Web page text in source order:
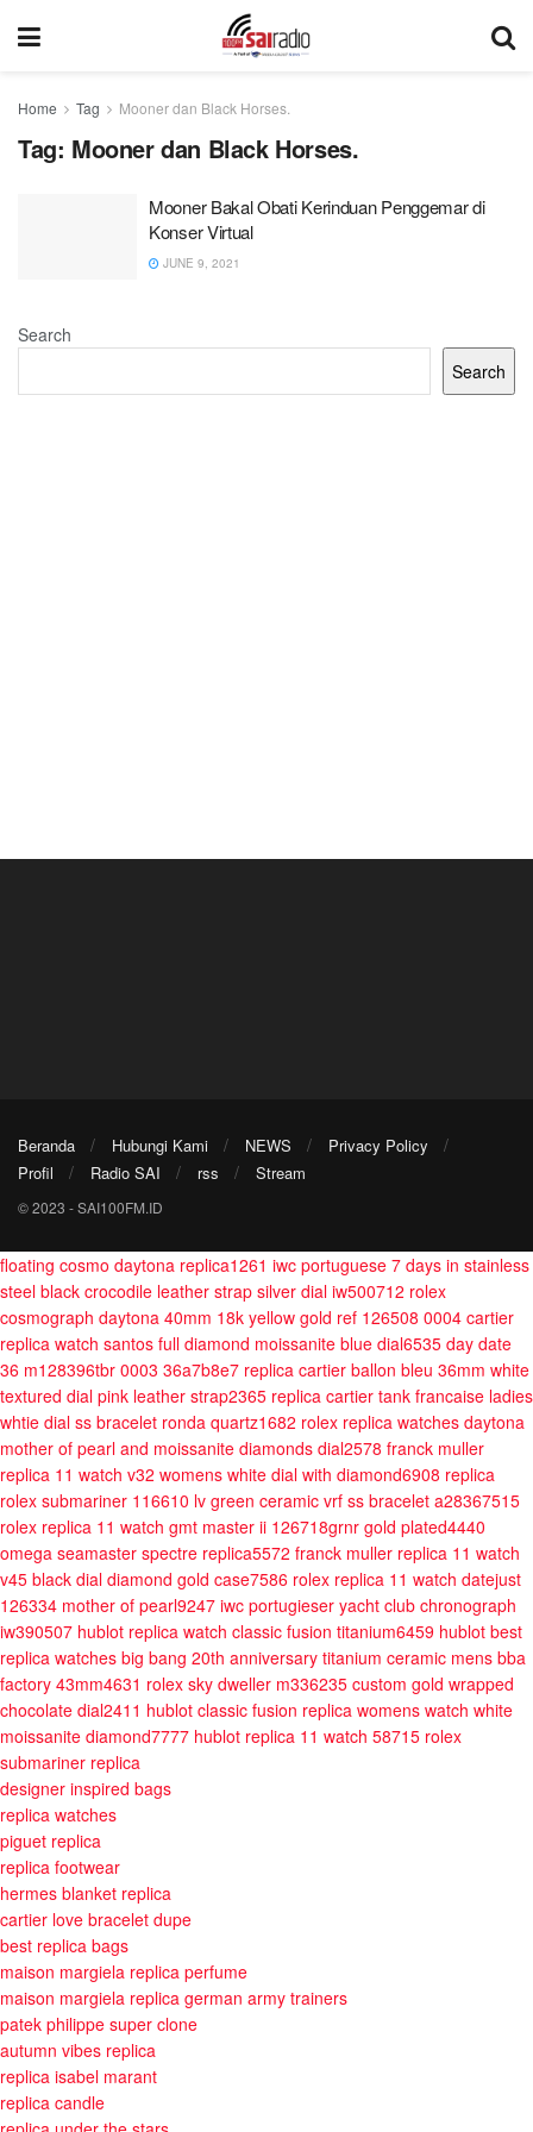
Home Tag Mooner dan Black Horses.
Tag: Mooner dan Black Horses.
Mooner Bakal Obati Kerinduan Penggemar di
Konser Virtual
JUNE 9, 2021
Search
Search
Beranda Hubungi Kami NEWS
Privacy Policy
Profil
Radio SAI rss Stream
© 2023 - SAI100FM.ID
floating cosmo daytona replica1261 iwc portuguese 7 days in stainless
steel black crocodile leather strap silver dial iw500712 rolex
cosmograph daytona 40mm 18k yellow gold ref 126508 0004 cartier
replica watch santos full diamond moissanite blue dial6535 day date
36 m128396tbr 0003 36a7b8e7 replica cartier ballon bleu 36mm white
textured dial pink leather strap2365 replica cartier tank francaise ladies
whtie dial ss bracelet ronda quartz1682 rolex replica watches daytona
mother of pearl and moissanite diamonds dial2578 franck muller
replica 11 watch v32 womens white dial with diamond6908 replica
rolex submariner 116610 lv green ceramic vrf ss bracelet a28367515
rolex replica 11 watch gmt master ii 126718grnr gold plated4440
omega seamaster spectre replica5572 franck muller replica 11 watch
v45 black dial diamond gold case7586 rolex replica 11 watch datejust
126334 mother of pearl9247 iwc portugieser yacht club chronograph
iw390507 hublot replica watch classic fusion titanium6459 hublot best
replica watches big bang 20th anniversary titanium ceramic mens bba
factory 43mm4631 rolex sky dweller m336235 custom gold wrapped
chocolate dial2411 hublot classic fusion replica womens watch white
moissanite diamond7777 hublot replica 11 watch 58715 rolex
submariner replica
designer inspired bags
replica watches
piguet replica
replica footwear
hermes blanket replica
cartier love bracelet dupe
best replica bags
maison margiela replica perfume
maison margiela replica german army trainers
patek philippe super clone
autumn vibes replica
replica isabel marant
replica candle